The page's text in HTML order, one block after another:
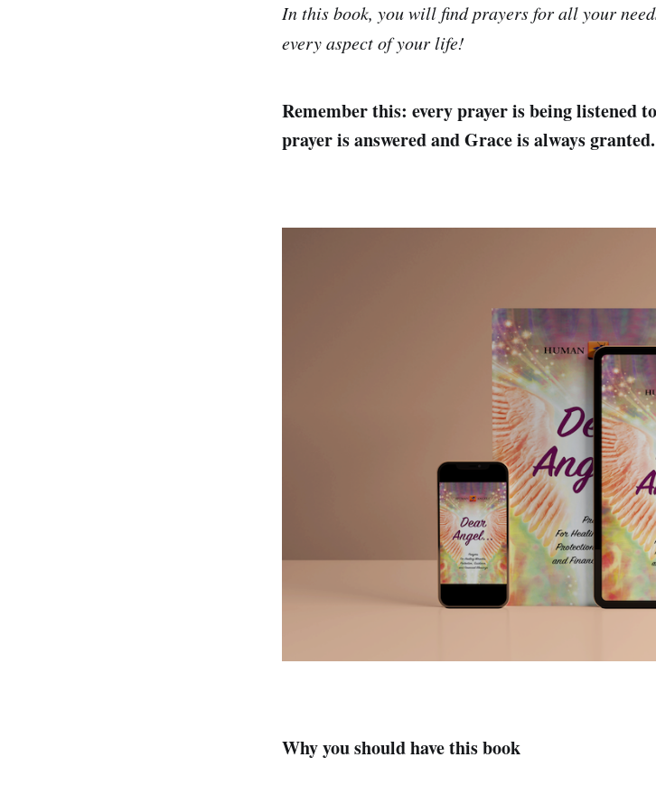
In this book, you will find prayers for all your
every aspect of your life!
Remember this: every prayer is being listened
prayer is answered and Grace is always
Why you should have this book